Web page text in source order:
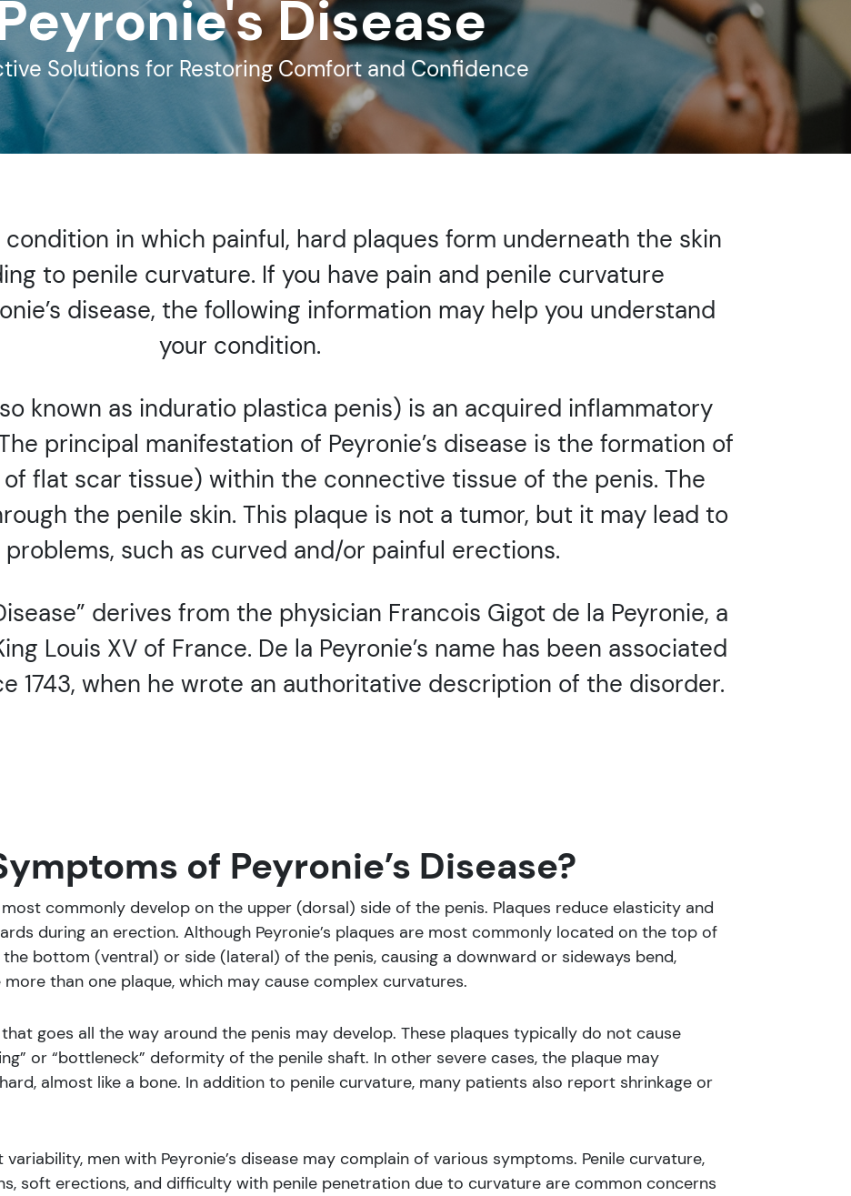
Disease
Solutions for Restoring Comfort and Confidence
condition in which painful, hard plaques form underneath the skin
to penile curvature. If you have pain and penile curvature
disease, the following information may help you understand
your condition.
known as induratio plastica penis) is an acquired inflammatory
principal manifestation of Peyronie’s disease is the formation of
flat scar tissue) within the connective tissue of the penis. The
the penile skin. This plaque is not a tumor, but it may lead to
problems, such as curved and/or painful erections.
derives from the physician Francois Gigot de la Peyronie, a
Louis XV of France. De la Peyronie’s name has been associated
1743, when he wrote an authoritative description of the disorder.
of Peyronie’s Disease?
most commonly develop on the upper (dorsal) side of the penis. Plaques reduce elasticity and
during an erection. Although Peyronie’s plaques are most commonly located on the top of
bottom (ventral) or side (lateral) of the penis, causing a downward or sideways bend,
than one plaque, which may cause complex curvatures.
goes all the way around the penis may develop. These plaques typically do not cause
or “bottleneck” deformity of the penile shaft. In other severe cases, the plaque may
almost like a bone. In addition to penile curvature, many patients also report shrinkage or
men with Peyronie’s disease may complain of various symptoms. Penile curvature,
soft erections, and difficulty with penile penetration due to curvature are common concerns